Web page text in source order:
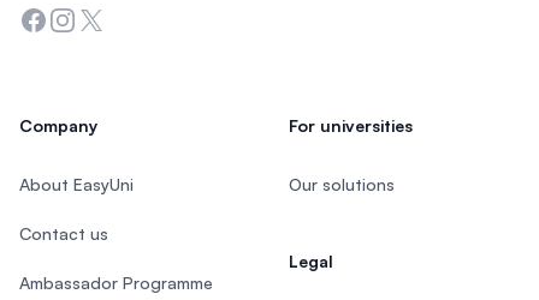
Facebook
Instagram
Twitter
Company
About EasyUni
Contact us
Ambassador Programme
For universities
Our solutions
Legal